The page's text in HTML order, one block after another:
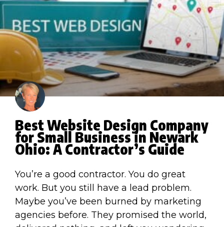
Best Website Design Company
for Small Business in Newark
Ohio: A Contractor’s Guide
You’re a good contractor. You do great
work. But you still have a lead problem.
Maybe you’ve been burned by marketing
agencies before. They promised the world,